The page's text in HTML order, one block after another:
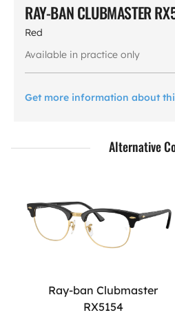
RAY-BAN CLUBMASTER
Red
Available in practice only
Get more information about
Alternative
Ray-ban Clubmaster
RX5154